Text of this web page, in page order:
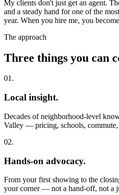
My clients don't just get an agent.
and a steady hand for one of the
year. When you hire me, you
The approach
Three things you can
01.
Local insight.
Decades of neighborhood-level
Valley — pricing, schools, commute,
02.
Hands-on advocacy.
From your first showing to the
your corner — not a hand-off, not a